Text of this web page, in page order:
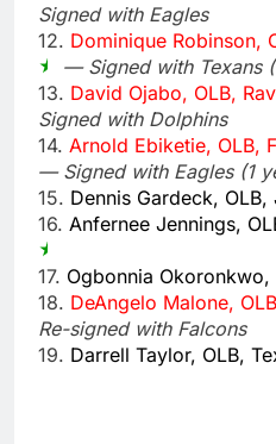
Signed with Eagles
12. Dominique Robinson,
— Signed with Texans
13. David Ojabo, OLB,
Signed with Dolphins
14. Arnold Ebiketie, OLB,
— Signed with Eagles (1
15. Dennis Gardeck,
16. Anfernee Jennings,
17. Ogbonnia Okoronkwo,
18. DeAngelo Malone,
Re-signed with Falcons
19. Darrell Taylor, OLB,